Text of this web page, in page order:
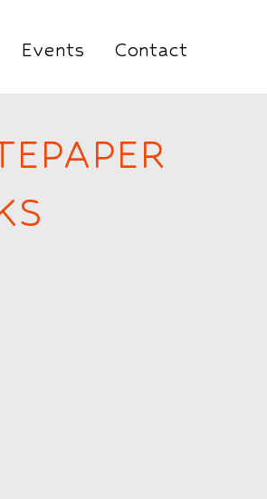
Events Contact